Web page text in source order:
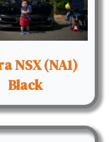
NSX (NA1)
Black